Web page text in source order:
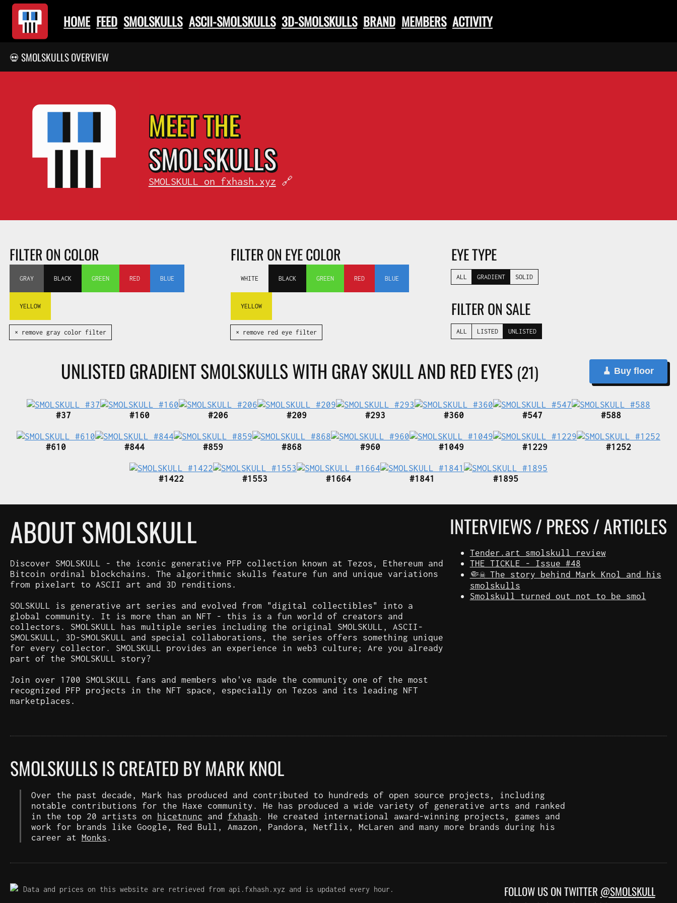
HOME FEED SMOLSKULLS ASCII-SMOLSKULLS 3D-SMOLSKULLS BRAND MEMBERS ACTIVITY
💀 SMOLSKULLS OVERVIEW
MEET THE
SMOLSKULLS
SMOLSKULL on fxhash.xyz 🔗
FILTER ON COLOR
GRAY BLACK GREEN RED BLUE
YELLOW
✕ remove gray color filter
FILTER ON EYE COLOR
WHITE BLACK GREEN RED BLUE
YELLOW
✕ remove red eye filter
EYE TYPE
ALL GRADIENT SOLID
FILTER ON SALE
ALL LISTED UNLISTED
🧹 Buy floor
UNLISTED GRADIENT SMOLSKULLS WITH GRAY SKULL AND RED EYES (21)
#37 #160 #206 #209 #293 #360 #547 #588
#610 #844 #859 #868 #960 #1049 #1229 #1252
#1422 #1553 #1664 #1841 #1895
ABOUT SMOLSKULL
Discover SMOLSKULL - the iconic generative PFP collection known at Tezos, Ethereum and
Bitcoin ordinal blockchains. The algorithmic skulls feature fun and unique variations
from pixelart to ASCII art and 3D renditions.
SOLSKULL is generative art series and evolved from "digital collectibles" into a
global community. It is more than an NFT - this is a fun world of creators and
collectors. SMOLSKULL has multiple series including the original SMOLSKULL, ASCII-
SMOLSKULL, 3D-SMOLSKULL and special collaborations, the series offers something unique
for every collector. SMOLSKULL provides an experience in web3 culture; Are you already
part of the SMOLSKULL story?
Join over 1700 SMOLSKULL fans and members who've made the community one of the most
recognized PFP projects in the NFT space, especially on Tezos and its leading NFT
marketplaces.
INTERVIEWS / PRESS / ARTICLES
Tender.art smolskull review
THE TICKLE - Issue #48
🤏☠️ The story behind Mark Knol and his
smolskulls
Smolskull turned out not to be smol
SMOLSKULLS IS CREATED BY MARK KNOL
Over the past decade, Mark has produced and contributed to hundreds of open source projects, including
notable contributions for the Haxe community. He has produced a wide variety of generative arts and ranked
in the top 20 artists on hicetnunc and fxhash. He created international award-winning projects, games and
work for brands like Google, Red Bull, Amazon, Pandora, Netflix, McLaren and many more brands during his
career at Monks.
Data and prices on this website are retrieved from api.fxhash.xyz and is updated every hour. FOLLOW US ON TWITTER @SMOLSKULL